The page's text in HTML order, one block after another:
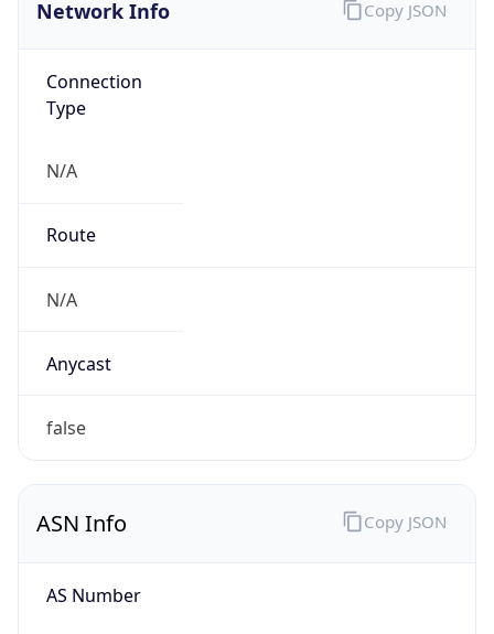
Network Info
Connection
Type
N/A
Route
N/A
Anycast
false
Copy JSON
ASN Info
AS Number
Copy JSON